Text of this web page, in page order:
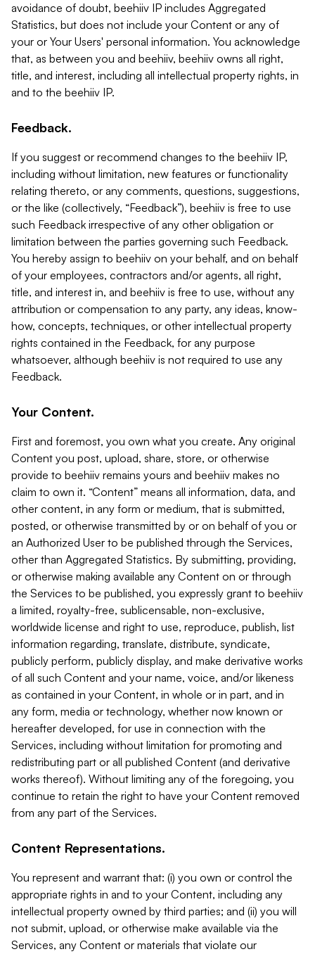
avoidance of doubt, beehiiv IP includes Aggregated
Statistics, but does not include your Content or any of
your or Your Users' personal information. You acknowledge
that, as between you and beehiiv, beehiiv owns all right,
title, and interest, including all intellectual property rights, in
and to the beehiiv IP.
Feedback.
If you suggest or recommend changes to the beehiiv IP,
including without limitation, new features or functionality
relating thereto, or any comments, questions, suggestions,
or the like (collectively, “Feedback”), beehiiv is free to use
such Feedback irrespective of any other obligation or
limitation between the parties governing such Feedback.
You hereby assign to beehiiv on your behalf, and on behalf
of your employees, contractors and/or agents, all right,
title, and interest in, and beehiiv is free to use, without any
attribution or compensation to any party, any ideas, know-
how, concepts, techniques, or other intellectual property
rights contained in the Feedback, for any purpose
whatsoever, although beehiiv is not required to use any
Feedback.
Your Content.
First and foremost, you own what you create. Any original
Content you post, upload, share, store, or otherwise
provide to beehiiv remains yours and beehiiv makes no
claim to own it. “Content” means all information, data, and
other content, in any form or medium, that is submitted,
posted, or otherwise transmitted by or on behalf of you or
an Authorized User to be published through the Services,
other than Aggregated Statistics. By submitting, providing,
or otherwise making available any Content on or through
the Services to be published, you expressly grant to beehiiv
a limited, royalty-free, sublicensable, non-exclusive,
worldwide license and right to use, reproduce, publish, list
information regarding, translate, distribute, syndicate,
publicly perform, publicly display, and make derivative works
of all such Content and your name, voice, and/or likeness
as contained in your Content, in whole or in part, and in
any form, media or technology, whether now known or
hereafter developed, for use in connection with the
Services, including without limitation for promoting and
redistributing part or all published Content (and derivative
works thereof). Without limiting any of the foregoing, you
continue to retain the right to have your Content removed
from any part of the Services.
Content Representations.
You represent and warrant that: (i) you own or control the
appropriate rights in and to your Content, including any
intellectual property owned by third parties; and (ii) you will
not submit, upload, or otherwise make available via the
Services, any Content or materials that violate our